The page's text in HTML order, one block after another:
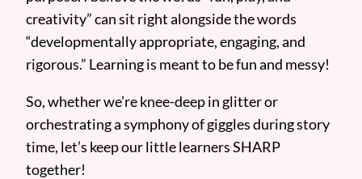
creativity” can sit right alongside the words
“developmentally appropriate, engaging, and
rigorous.” Learning is meant to be fun and messy!
So, whether we’re knee-deep in glitter or
orchestrating a symphony of giggles during story
time, let’s keep our little learners SHARP
together!